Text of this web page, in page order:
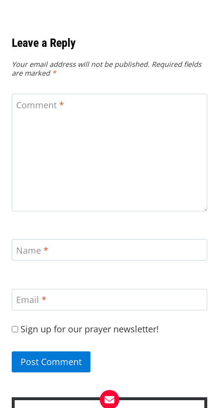
Leave a Reply
Your email address will not be published. Required fields
are marked *
Comment *
Name *
Email *
Sign up for our prayer newsletter!